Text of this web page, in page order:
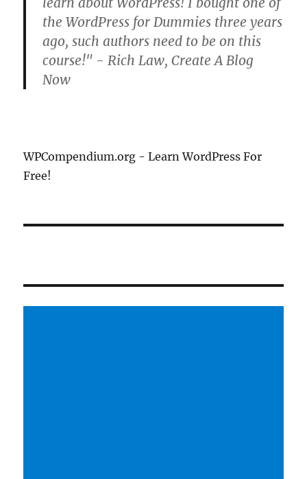
the WordPress for Dummies three years
ago, such authors need to be on this
course!" - Rich Law, Create A Blog
Now
WPCompendium.org - Learn WordPress For
Free!